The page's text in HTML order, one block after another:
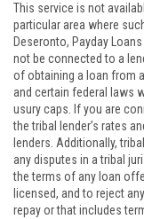
This service is not
particular area where
Deseronto, Payday
not be connected to a
of obtaining a loan from
and certain federal laws
usury caps. If you are
the tribal lender’s rates
lenders. Additionally,
any disputes in a tribal
the terms of any loan
licensed, and to reject
repay or that includes